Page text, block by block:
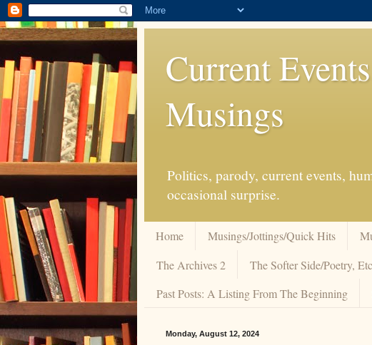
Current
Musings
Politics, parody, current events,
occasional surprise.
Home Musings/Jottings/Quick Hits
The Archives 2
The Softer Side/Poetry,
Past Posts: A Listing From The Beginning
Monday, August 12, 2024